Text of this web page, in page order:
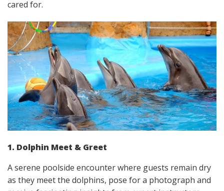
cared for.
1. Dolphin Meet & Greet
A serene poolside encounter where guests remain dry
as they meet the dolphins, pose for a photograph and